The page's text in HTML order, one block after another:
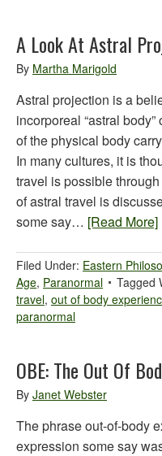
A Look At Astral
By Martha Marigold
Astral projection is a
incorporeal “astral
of the physical body
In many cultures, it is
travel is possible
of astral travel is
some say… [Read More]
Filed Under: Eastern
Age, Paranormal Tagged
travel, out of body
paranormal
OBE: The Out Of
By Janet Webster
The phrase out-of-body
expression some say